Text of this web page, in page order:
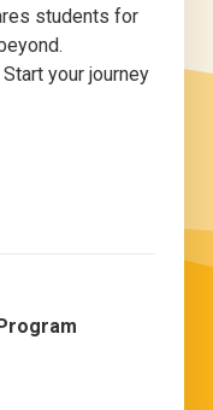
students for
your journey